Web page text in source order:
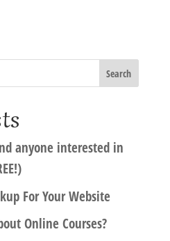
anyone interested in
For Your Website
Online Courses?